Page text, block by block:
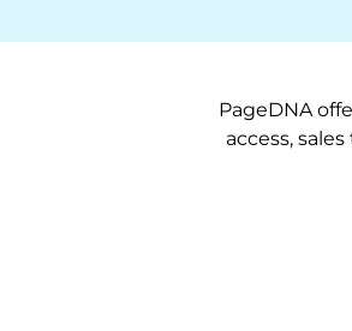
PageDNA
access,